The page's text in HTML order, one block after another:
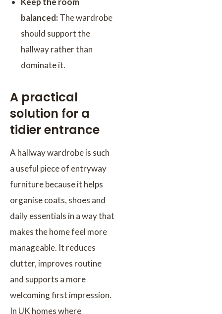
balanced:The wardrobe
should support the
hallway rather than
dominate it.
A practical
solution for a
tidier entrance
A hallway wardrobe is such
a useful piece of entryway
furniture because it helps
organise coats, shoes and
daily essentials in a way that
makes the home feel more
manageable. It reduces
clutter, improves routine
and supports a more
welcoming first impression.
In UK homes where